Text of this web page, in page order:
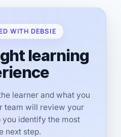
WITH DEBSIE
learning
learner and what you
team will review your
you identify the most
next step.